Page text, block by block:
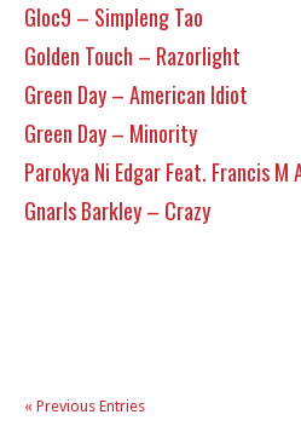
Gloc9 – Simpleng Tao
Golden Touch – Razorlight
Green Day – American Idiot
Green Day – Minority
Parokya Ni Edgar Feat. Francis M
Gnarls Barkley – Crazy
« Previous Entries